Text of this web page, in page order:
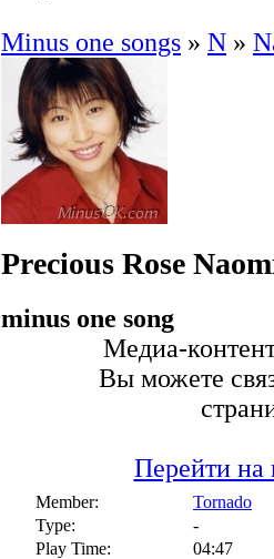
Minus one songs » N »
Precious Rose
minus one song
Медиа-
Вы можете
Перейти на
Member:
Tornado
Type:
-
Play Time:
04:47